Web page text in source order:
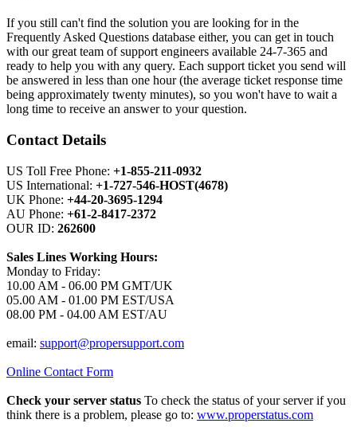
If you still can't find the solution you are looking for in the
Frequently Asked Questions database either, you can get in touch
with our great team of support engineers available 24-7-365 and
ready to help you with any query. Each support ticket you send will
be answered in less than one hour (the average ticket response time
being approximately twenty minutes), so you won't have to wait a
long time to receive an answer to your question.
Contact Details
US Toll Free Phone: +1-855-211-0932
US International: +1-727-546-HOST(4678)
UK Phone: +44-20-3695-1294
AU Phone: +61-2-8417-2372
OUR ID: 262600
Sales Lines Working Hours:
Monday to Friday:
10.00 AM - 06.00 PM GMT/UK
05.00 AM - 01.00 PM EST/USA
08.00 PM - 04.00 AM EST/AU
email: support@propersupport.com
Online Contact Form
Check your server status To check the status of your server if you
think there is a problem, please go to: www.properstatus.com